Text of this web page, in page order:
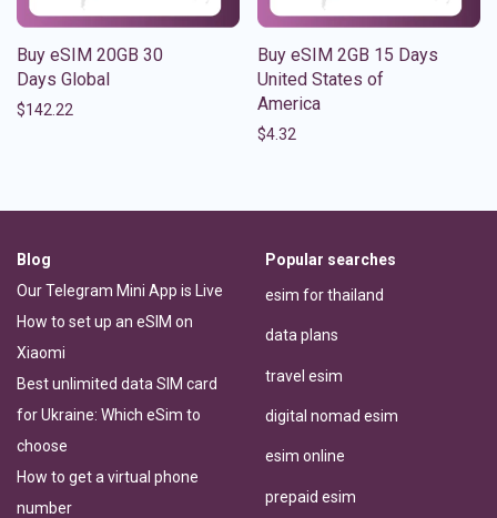
Buy eSIM 20GB 30
Days Global
$142.22
Buy eSIM 2GB 15 Days
United States of
America
$4.32
Blog
Our Telegram Mini App is Live
How to set up an eSIM on
Xiaomi
Best unlimited data SIM card
for Ukraine: Which eSim to
choose
How to get a virtual phone
number
Popular searches
esim for thailand
data plans
travel esim
digital nomad esim
esim online
prepaid esim